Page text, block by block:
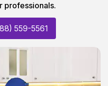
professionals.
559-5561